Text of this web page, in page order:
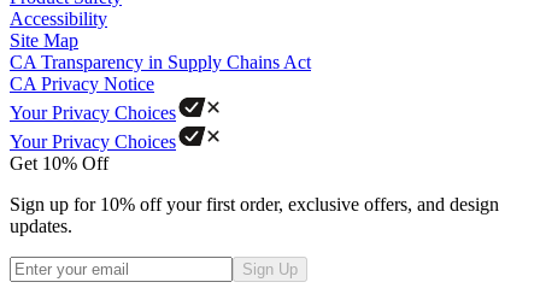
Accessibility
Site Map
CA Transparency in Supply Chains Act
CA Privacy Notice
Your Privacy Choices
Your Privacy Choices
Get 10% Off
Sign up for 10% off your first order, exclusive offers, and design
updates.
Sign Up